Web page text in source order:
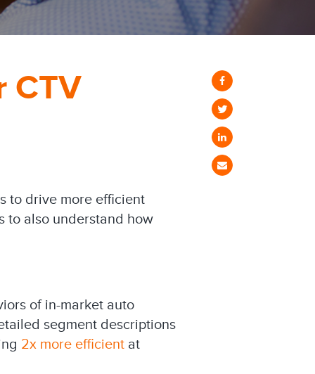
CTV
to drive more efficient
to also understand how
of in-market auto
segment descriptions
2x more efficient at